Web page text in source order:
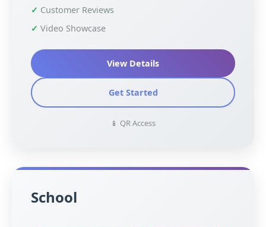
Customer Reviews
Video Showcase
View Details
Get Started
📱 QR Access
School